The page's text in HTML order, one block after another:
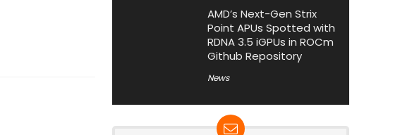
AMD’s Next-Gen Strix
Point APUs Spotted with
RDNA 3.5 iGPUs in ROCm
Github Repository
News